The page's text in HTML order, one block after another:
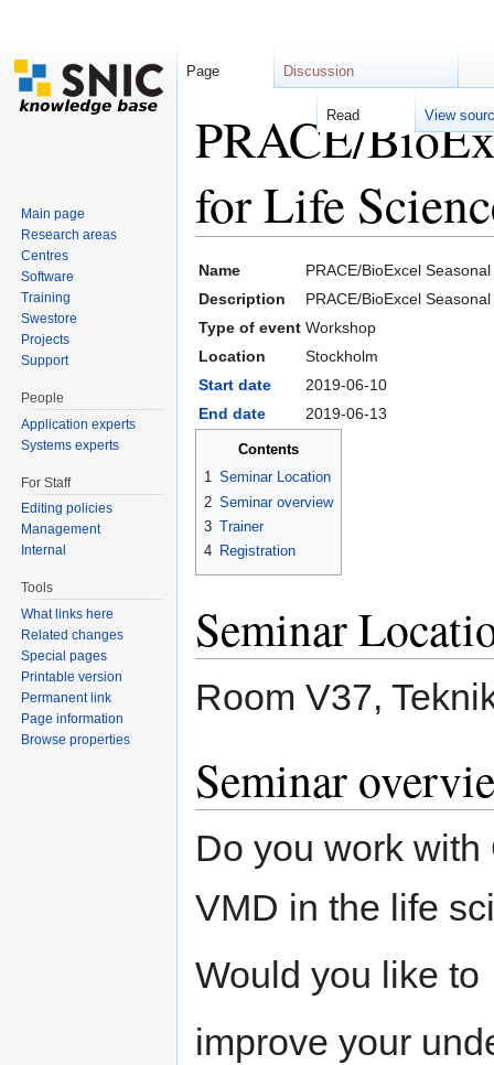
PRACE/
for Life
Name
PRACE/BioExcel
Description
PRACE/BioExcel
Type of event Workshop
Location
Stockholm
Start date
2019-06-10
End date
2019-06-13
Contents
1 Seminar Location
2 Seminar overview
3 Trainer
4 Registration
Seminar
Room V37,
Seminar
Do you work
VMD in the life
Would you like to
improve your
Page Discussion
Read View
Main page
Research areas
Centres
Software
Training
Swestore
Projects
Support
People
Application experts
Systems experts
For Staff
Editing policies
Management
Internal
Tools
What links here
Related changes
Special pages
Printable version
Permanent link
Page information
Browse properties